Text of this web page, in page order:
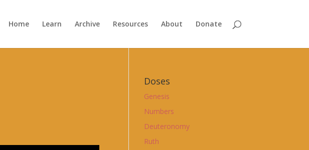
Home Learn Archive Resources About Donate
Doses
Genesis
Numbers
Deuteronomy
Ruth